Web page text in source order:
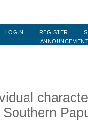
LOGIN REGISTER